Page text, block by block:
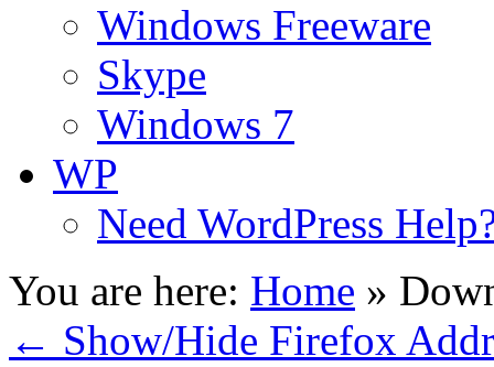
Windows Freeware
Skype
Windows 7
WP
Need WordPress
You are here: Home »
← Show/Hide Firefox